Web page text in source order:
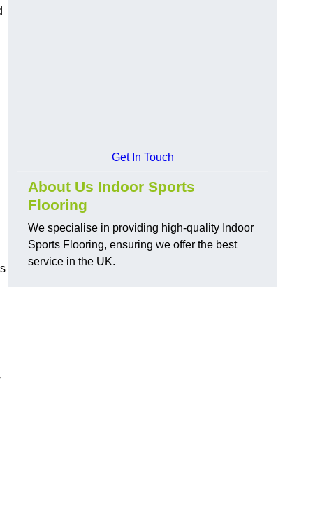
Get In Touch
About Us Indoor Sports
Flooring
We specialise in providing high-quality Indoor
Sports Flooring, ensuring we offer the best
service in the UK.